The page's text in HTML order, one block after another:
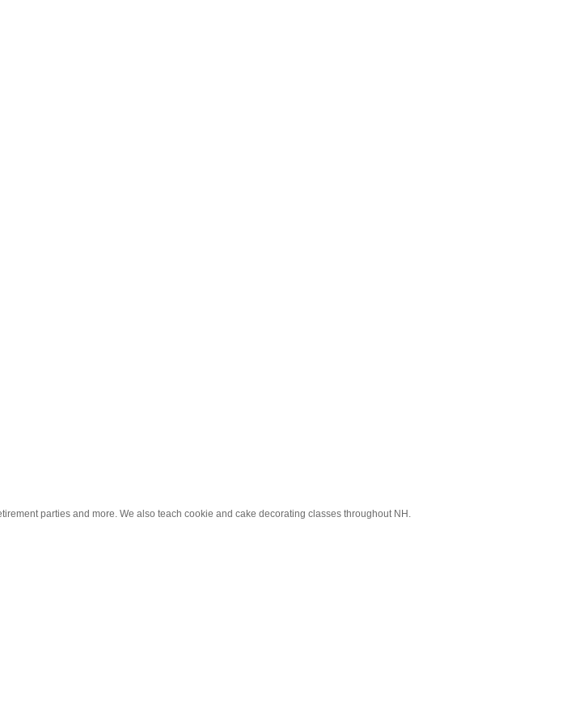
parties and more. We also teach cookie and cake decorating classes throughout NH.